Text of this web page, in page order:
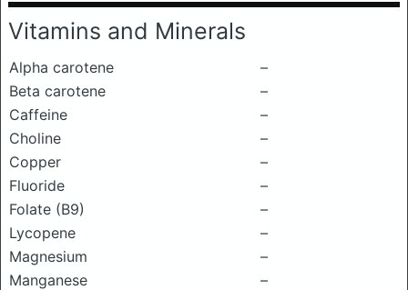
Vitamins and Minerals
Alpha carotene
–
Beta carotene
–
Caffeine
–
Choline
–
Copper
–
Fluoride
–
Folate (B9)
–
Lycopene
–
Magnesium
–
Manganese
–